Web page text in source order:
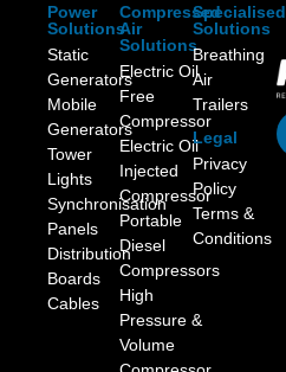
Power
Solutions
Static
Generators
Mobile
Generators
Tower
Lights
Synchronisation
Panels
Distribution
Boards
Cables
Compressed
Air
Solutions
Electric Oil
Free
Compressor
Electric Oil
Injected
Compressor
Portable
Diesel
Compressors
High
Pressure &
Volume
Specialised
Solutions
Breathing
Air
Trailers
Legal
Privacy
Policy
Terms &
Conditions